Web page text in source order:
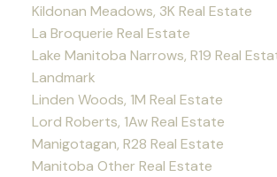
Kildonan Meadows, 3K Real Estate
La Broquerie Real Estate
Lake Manitoba Narrows, R19 Real
Landmark
Linden Woods, 1M Real Estate
Lord Roberts, 1Aw Real Estate
Manigotagan, R28 Real Estate
Manitoba Other Real Estate